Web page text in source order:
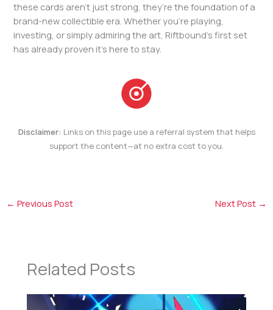
these cards aren’t just strong, they’re the foundation of a
brand-new collectible era. Whether you’re playing,
investing, or simply admiring the art, Riftbound’s first set
has already proven it’s here to stay.
Disclaimer: Links on this page use a referral system that helps
support the content—at no extra cost to you.
← Previous Post Next Post →
Related Posts